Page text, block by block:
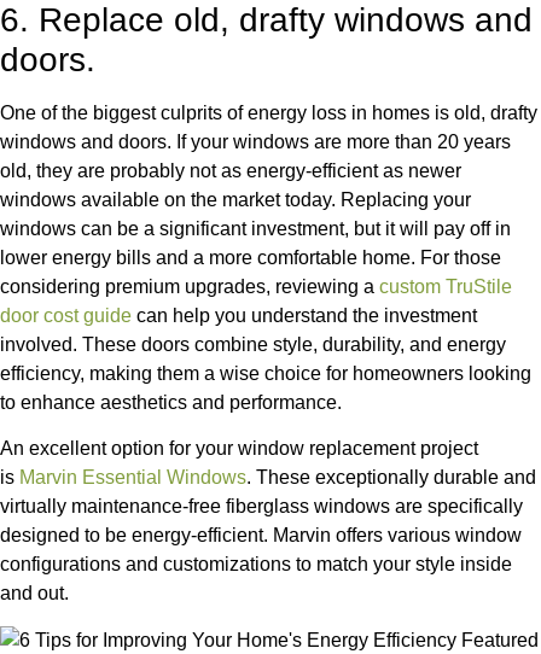
6. Replace old, drafty windows and
doors.
One of the biggest culprits of energy loss in homes is old, drafty
windows and doors. If your windows are more than 20 years
old, they are probably not as energy-efficient as newer
windows available on the market today. Replacing your
windows can be a significant investment, but it will pay off in
lower energy bills and a more comfortable home. For those
considering premium upgrades, reviewing a custom TruStile
door cost guide can help you understand the investment
involved. These doors combine style, durability, and energy
efficiency, making them a wise choice for homeowners looking
to enhance aesthetics and performance.
An excellent option for your window replacement project
is Marvin Essential Windows. These exceptionally durable and
virtually maintenance-free fiberglass windows are specifically
designed to be energy-efficient. Marvin offers various window
configurations and customizations to match your style inside
and out.